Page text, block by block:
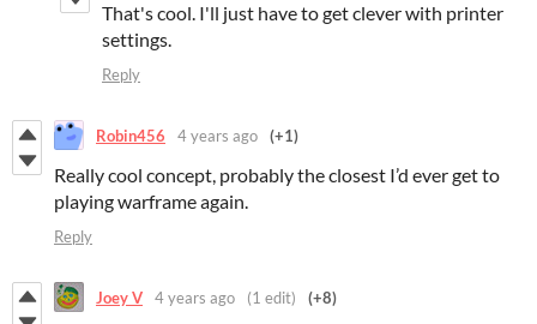
That's cool. I'll just have to get clever with printer
settings.
Reply
Robin456 4 years ago (+1)
Really cool concept, probably the closest I’d ever get to
playing warframe again.
Reply
Joey V 4 years ago (1 edit) (+8)